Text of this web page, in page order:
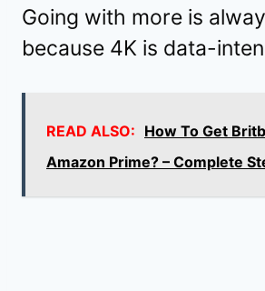
Going with more is
because 4K is data-
READ ALSO: How To Get
Amazon Prime? – Complete